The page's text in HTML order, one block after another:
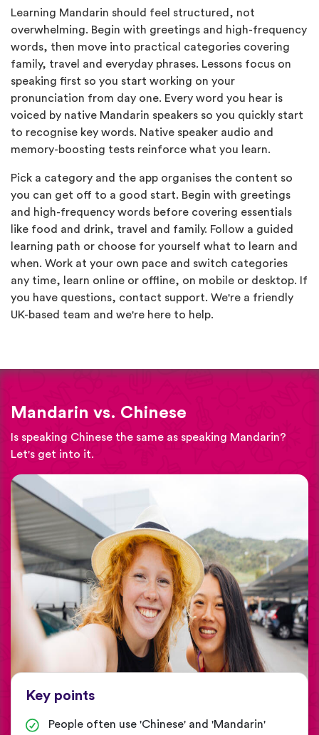
Learning Mandarin should feel structured, not
overwhelming. Begin with greetings and high-frequency
words, then move into practical categories covering
family, travel and everyday phrases. Lessons focus on
speaking first so you start working on your
pronunciation from day one. Every word you hear is
voiced by native Mandarin speakers so you quickly start
to recognise key words. Native speaker audio and
memory-boosting tests reinforce what you learn.
Pick a category and the app organises the content so
you can get off to a good start. Begin with greetings
and high-frequency words before covering essentials
like food and drink, travel and family. Follow a guided
learning path or choose for yourself what to learn and
when. Work at your own pace and switch categories
any time, learn online or offline, on mobile or desktop. If
you have questions, contact support. We're a friendly
UK-based team and we're here to help.
Mandarin vs. Chinese
Is speaking Chinese the same as speaking Mandarin?
Let's get into it.
Key points
People often use 'Chinese' and 'Mandarin'